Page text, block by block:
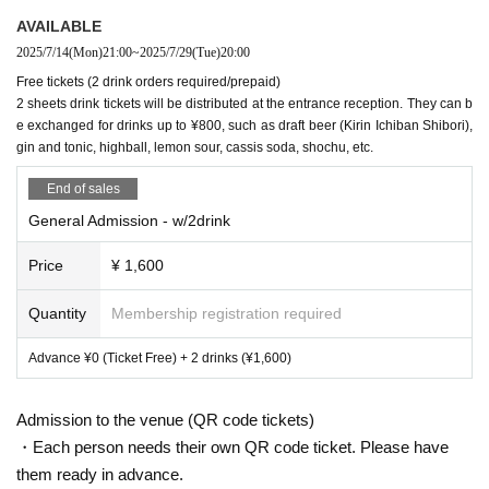
Spring Sleep
s and arranges all of his songs himself.In April 2018, they released their first full album,
"Haru to Shura." In 2019, they performed at major rock festivals in Malaysia and Taiwa
n, and in March, they embarked on a tour of five locations in Asia, including Hong Kon
a European tour with 15 shows in six countries.In March 2022, she will hold a North A
oup "Pussy Riot" as a guest vocalist on "Police State".
leased their first full album in four years, "Spring Fire Lily", which received a high score
ws in North America, Europe, and Asia, starting with a performance in Montreal, Canad
tended the Washington DC performance, which caused a big stir. In 2023, they were s
elected for Spotify's "RADAR: Early Noise 2023" and appeared at "SUMMER SONIC 2
ach person to keep in mind.
ether you're playing or not,
Inform those around you or Harunemuri and t
he staff.
② Help people in need. Whether you are playing or not,Inform those aro
und you or Harunemuri and the staff.
③ Do not engage in physical communication without consent.
④ Don't judge other people's attributes based on their appearance. (Gen
der, nationality, etc.)Roots, cultural/religious background, etc.)
⑤ Do not engage in discriminatory or violent behavior.
AVAILABLE
2025/7/14(Mon)21:00~2025/7/29(Tue)20:00
Free tickets (2 drink orders required/prepaid)
2 sheets drink tickets will be distributed at the entrance reception. They can b
e exchanged for drinks up to ¥800, such as draft beer (Kirin Ichiban Shibori),
gin and tonic, highball, lemon sour, cassis soda, shochu, etc.
End of sales
General Admission - w/2drink
Price ¥ 1,600
Quantity Membership registration required
Advance ¥0 (Ticket Free) + 2 drinks (¥1,600)
Admission to the venue (QR code tickets)
・Each person needs their own QR code ticket. Please have
them ready in advance.